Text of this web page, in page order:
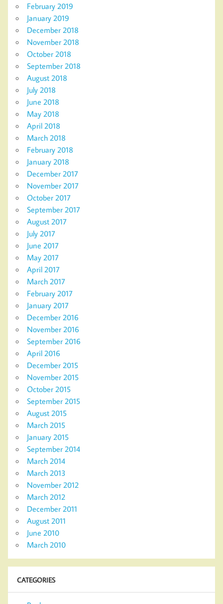
February 2019
January 2019
December 2018
November 2018
October 2018
September 2018
August 2018
July 2018
June 2018
May 2018
April 2018
March 2018
February 2018
January 2018
December 2017
November 2017
October 2017
September 2017
August 2017
July 2017
June 2017
May 2017
April 2017
March 2017
February 2017
January 2017
December 2016
November 2016
September 2016
April 2016
December 2015
November 2015
October 2015
September 2015
August 2015
March 2015
January 2015
September 2014
March 2014
March 2013
November 2012
March 2012
December 2011
August 2011
June 2010
March 2010
CATEGORIES